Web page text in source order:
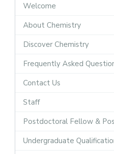
Welcome
About Chemistry
Discover Chemistry
Frequently Asked
Contact Us
Staff
Postdoctoral Fellow &
Undergraduate